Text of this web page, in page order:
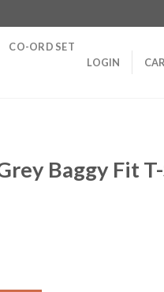
CO-ORD SET
LOGIN
Baggy Fit